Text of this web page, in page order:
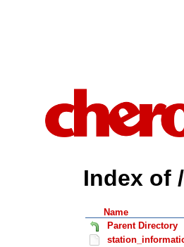
Index of
Name
Parent Directory